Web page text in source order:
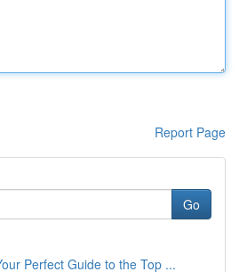
Report Page
Go
Perfect Guide to the Top ...